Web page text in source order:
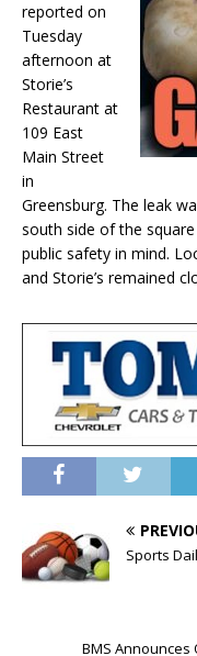
reported on
Tuesday
afternoon at
Storie’s
Restaurant at
109 East
Main Street
in
Greensburg. The leak
south side of the
public safety in mind.
and Storie’s remained
Sports
BMS